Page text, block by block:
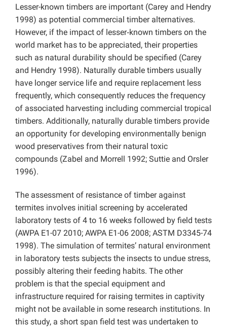
Lesser-known timbers are important (Carey and Hendry
1998) as potential commercial timber alternatives.
However, if the impact of lesser‑known timbers on the
world market has to be appreciated, their properties
such as natural durability should be specified (Carey
and Hendry 1998). Naturally durable timbers usually
have longer service life and require replacement less
frequently, which consequently reduces the frequency
of associated harvesting including commercial tropical
timbers. Additionally, naturally durable timbers provide
an opportunity for developing environmentally benign
wood preservatives from their natural toxic
compounds (Zabel and Morrell 1992; Suttie and Orsler
1996).
The assessment of resistance of timber against
termites involves initial screening by accelerated
laboratory tests of 4 to 16 weeks followed by field tests
(AWPA E1-07 2010; AWPA E1-06 2008; ASTM D3345-74
1998). The simulation of termites’ natural environment
in laboratory tests subjects the insects to undue stress,
possibly altering their feeding habits. The other
problem is that the special equipment and
infrastructure required for raising termites in captivity
might not be available in some research institutions. In
this study, a short span field test was undertaken to